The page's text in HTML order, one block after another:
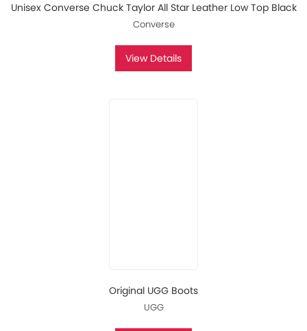
Unisex Converse Chuck Taylor All Star Leather Low Top Black
Converse
View Details
Original UGG Boots
UGG